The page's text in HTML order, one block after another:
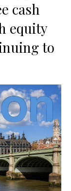
cash
equity
to